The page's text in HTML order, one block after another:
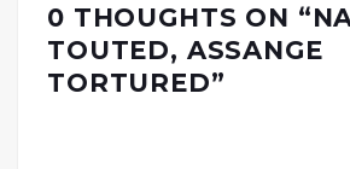
0 THOUGHTS ON “
TOUTED, ASSANGE
TORTURED”